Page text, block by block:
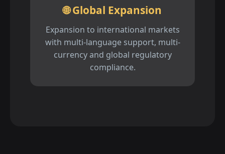
🌐 Global Expansion
Expansion to international markets
with multi-language support, multi-
currency and global regulatory
compliance.